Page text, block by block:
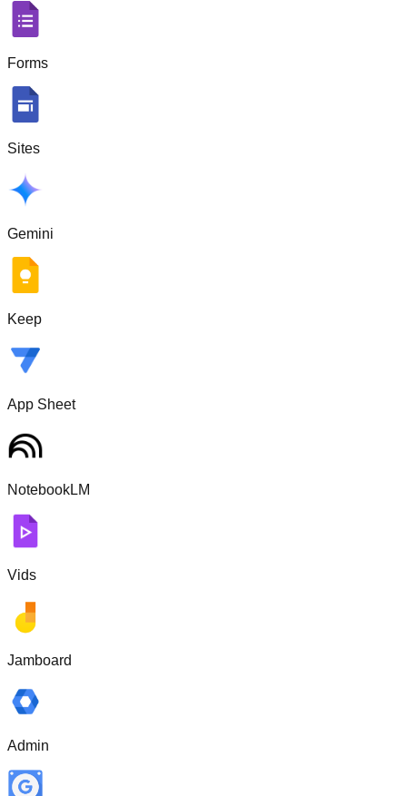
Forms
Sites
Gemini
Keep
App Sheet
NotebookLM
Vids
Jamboard
Admin